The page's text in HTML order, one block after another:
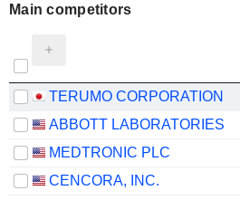
Main competitors
TERUMO CORPORATION
ABBOTT LABORATORIES
MEDTRONIC PLC
CENCORA, INC.